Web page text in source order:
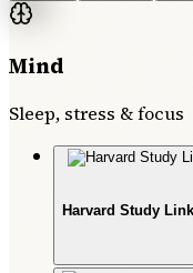
Mind
Sleep, stress & focus
Harvard Study